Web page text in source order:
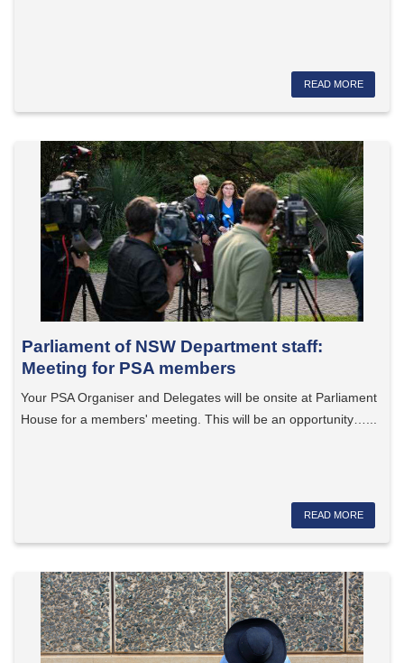
READ MORE
Parliament of NSW Department staff:
Meeting for PSA members
Your PSA Organiser and Delegates will be onsite at Parliament
House for a members' meeting. This will be an opportunity…...
READ MORE